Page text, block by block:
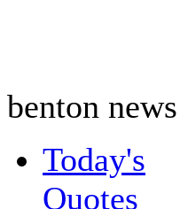
benton news
Today's
Quotes